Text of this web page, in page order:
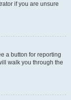
if you are unsure
a button for reporting
walk you through the